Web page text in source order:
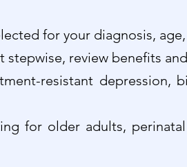
for your diagnosis,
review benefits
resistant depression,
for older adults,